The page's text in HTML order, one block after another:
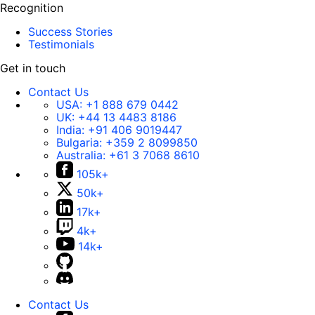
Recognition
Success Stories
Testimonials
Get in touch
Contact Us
USA: +1 888 679 0442
UK: +44 13 4483 8186
India: +91 406 9019447
Bulgaria: +359 2 8099850
Australia: +61 3 7068 8610
105k+
50k+
17k+
4k+
14k+
Contact Us